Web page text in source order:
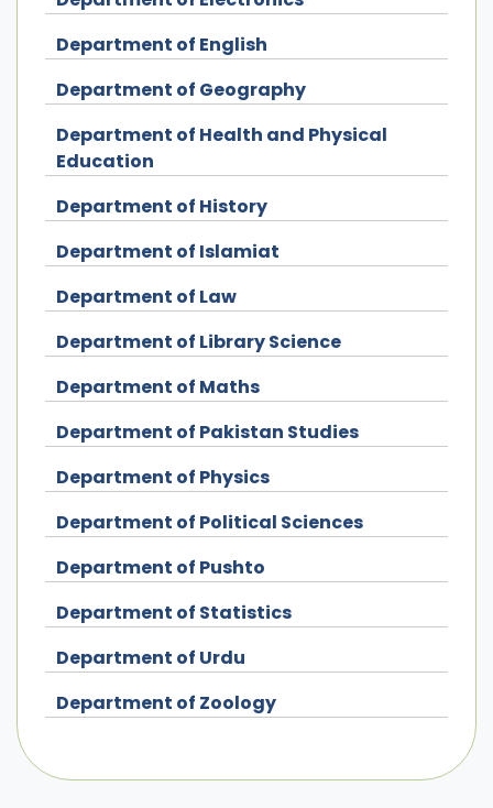
Department of English
Department of Geography
Department of Health and Physical
Education
Department of History
Department of Islamiat
Department of Law
Department of Library Science
Department of Maths
Department of Pakistan Studies
Department of Physics
Department of Political Sciences
Department of Pushto
Department of Statistics
Department of Urdu
Department of Zoology